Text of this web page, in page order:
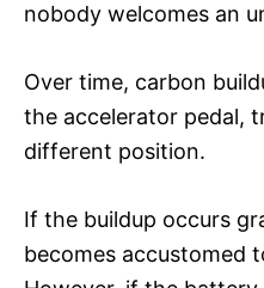
nobody welcomes an
Over time, carbon
the accelerator pedal,
different position.
If the buildup occurs
becomes accustomed